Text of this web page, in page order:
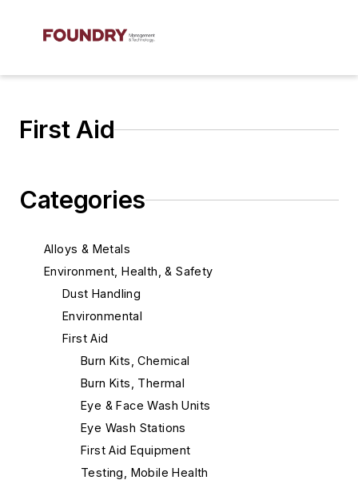
First Aid
Categories
Alloys & Metals
Environment, Health, & Safety
Dust Handling
Environmental
First Aid
Burn Kits, Chemical
Burn Kits, Thermal
Eye & Face Wash Units
Eye Wash Stations
First Aid Equipment
Testing, Mobile Health